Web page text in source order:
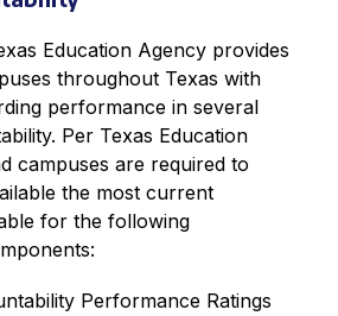
Education Agency provides
throughout Texas with
performance in several
Per Texas Education
campuses are required to
the most current
for the following
Performance Ratings